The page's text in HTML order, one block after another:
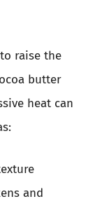
raise the
butter
heat can
and